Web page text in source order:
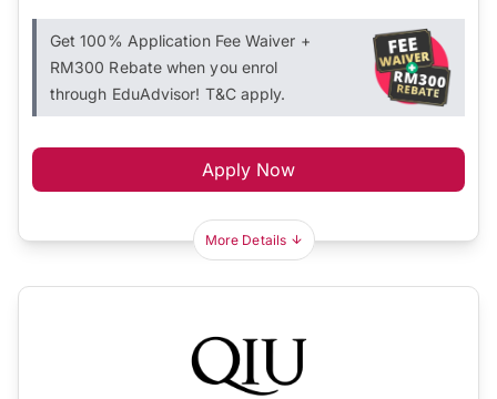
Get 100% Application Fee Waiver +
RM300 Rebate when you enrol
through EduAdvisor! T&C apply.
Apply Now
More Details